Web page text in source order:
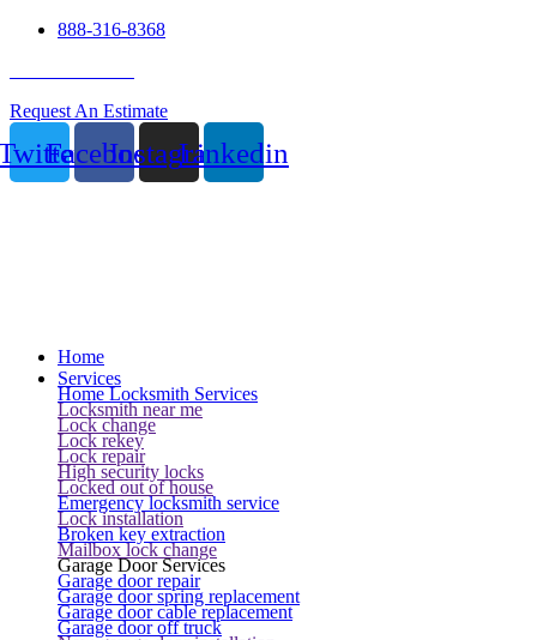
888-316-8368
Request An Estimate
FacebookInstagramLinkedin
Home
Services
Home Locksmith Services
Locksmith near me
Lock change
Lock rekey
Lock repair
High security locks
Locked out of house
Emergency locksmith service
Lock installation
Broken key extraction
Mailbox lock change
Garage Door Services
Garage door repair
Garage door spring replacement
Garage door cable replacement
Garage door off truck